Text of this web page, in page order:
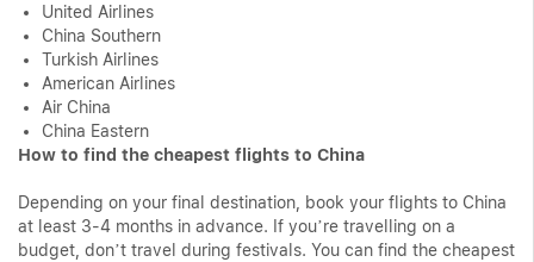
United Airlines
China Southern
Turkish Airlines
American Airlines
Air China
China Eastern
How to find the cheapest flights to China
Depending on your final destination, book your flights to China
at least 3-4 months in advance. If you’re travelling on a
budget, don’t travel during festivals. You can find the cheapest